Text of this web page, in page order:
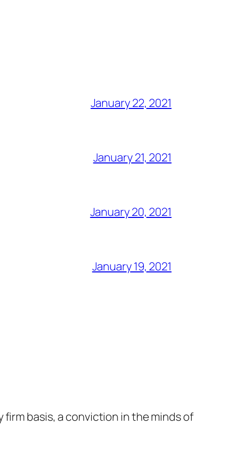
January 22, 2021
January 21, 2021
January 20, 2021
January 19, 2021
basis, a conviction in the minds of